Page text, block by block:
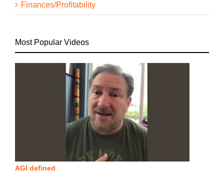
Finances/Profitability
Most Popular Videos
AGI defined